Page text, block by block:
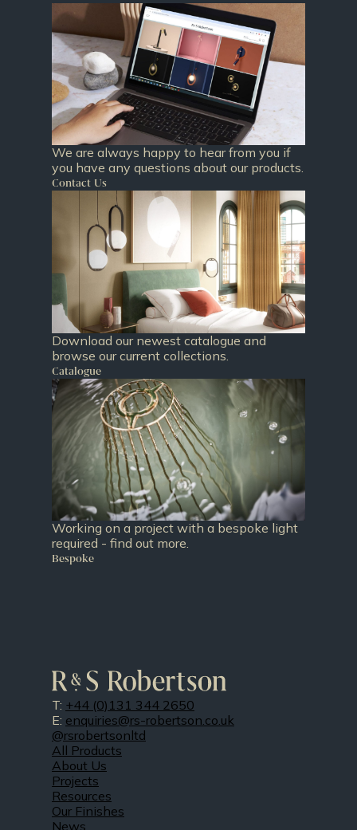
We are always happy to hear from you if
you have any questions about our products.
Contact Us
Download our newest catalogue and
browse our current collections.
Catalogue
Working on a project with a bespoke light
required - find out more.
Bespoke
T: +44 (0)131 344 2650
E: enquiries@rs-robertson.co.uk
@rsrobertsonltd
All Products
About Us
Projects
Resources
Our Finishes
News